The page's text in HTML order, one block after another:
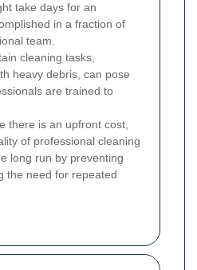
take days for an
in a fraction of
team.
cleaning tasks,
heavy debris, can pose
are trained to
there is an upfront cost,
of professional cleaning
long run by preventing
the need for repeated